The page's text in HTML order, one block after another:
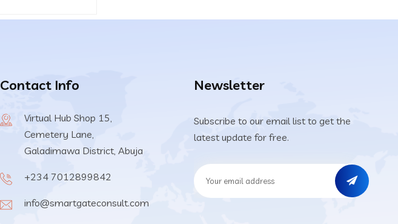
Contact Info
Virtual Hub Shop 15,
Cemetery Lane,
Galadimawa District, Abuja
+234 7012899842
info@smartgateconsult.com
Newsletter
Subscribe to our email list to get the
latest update for free.